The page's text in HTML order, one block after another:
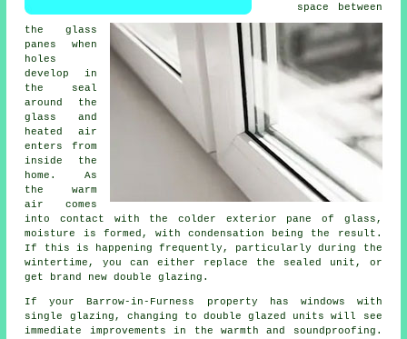
space between
the glass
panes when
holes
develop in
the seal
around the
glass and
heated air
enters from
inside the
home. As
the warm
air comes
into contact with the colder exterior pane of glass,
moisture is formed, with condensation being the result.
If this is happening frequently, particularly during the
wintertime, you can either replace the sealed unit, or
get brand new double glazing.
If your Barrow-in-Furness property has windows with
single glazing, changing to double glazed units will see
immediate improvements in the warmth and soundproofing.